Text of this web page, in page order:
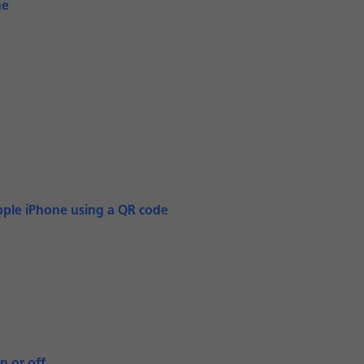
iPhone using a QR code